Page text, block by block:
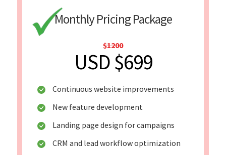
Monthly Pricing Package
$1200
USD $699
Continuous website improvements
New feature development
Landing page design for campaigns
CRM and lead workflow optimization